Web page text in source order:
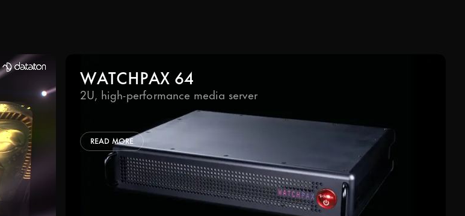
WATCHPAX 64
2U, high-performance media server
READ MORE